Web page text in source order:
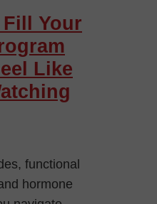
Fill Your
Like
functional
hormone